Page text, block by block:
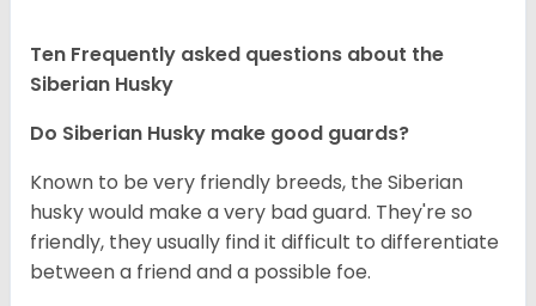
Ten Frequently asked questions about the
Siberian Husky
Do Siberian Husky make good guards?
Known to be very friendly breeds, the Siberian
husky would make a very bad guard. They're so
friendly, they usually find it difficult to differentiate
between a friend and a possible foe.